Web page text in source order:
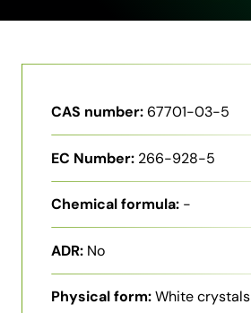
CAS number:67701-03-5
EC Number: 266-928-5
Chemical formula: -
ADR: No
Physical form:White crystals